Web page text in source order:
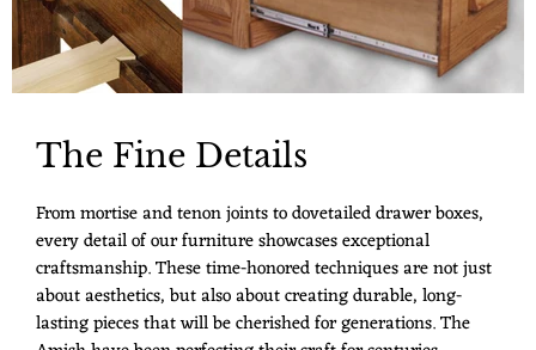
The Fine Details
From mortise and tenon joints to dovetailed drawer boxes,
every detail of our furniture showcases exceptional
craftsmanship. These time-honored techniques are not just
about aesthetics, but also about creating durable, long-
lasting pieces that will be cherished for generations. The